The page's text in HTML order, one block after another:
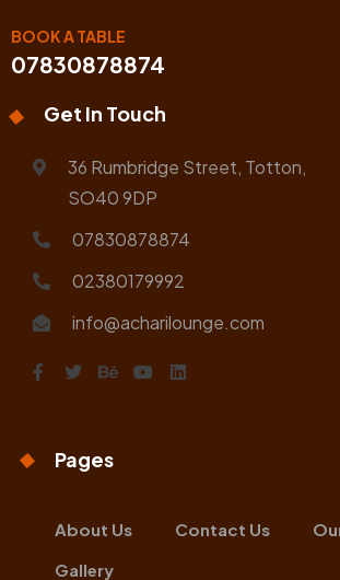
BOOK A TABLE
07830878874
Get In Touch
36 Rumbridge Street, Totton,
SO40 9DP
07830878874
02380179992
info@acharilounge.com
Pages
About Us Contact Us
Gallery